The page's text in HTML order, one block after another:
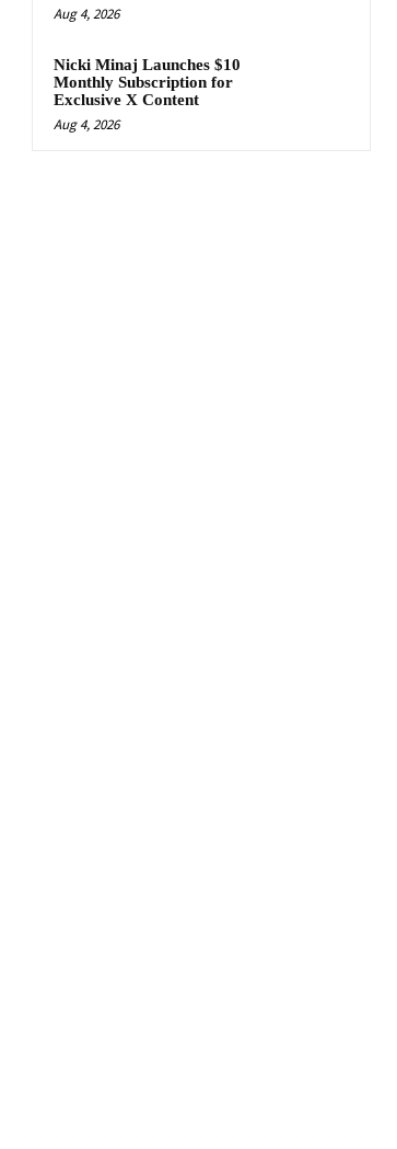
Aug 4, 2026
Nicki Minaj Launches $10
Monthly Subscription for
Exclusive X Content
Aug 4, 2026